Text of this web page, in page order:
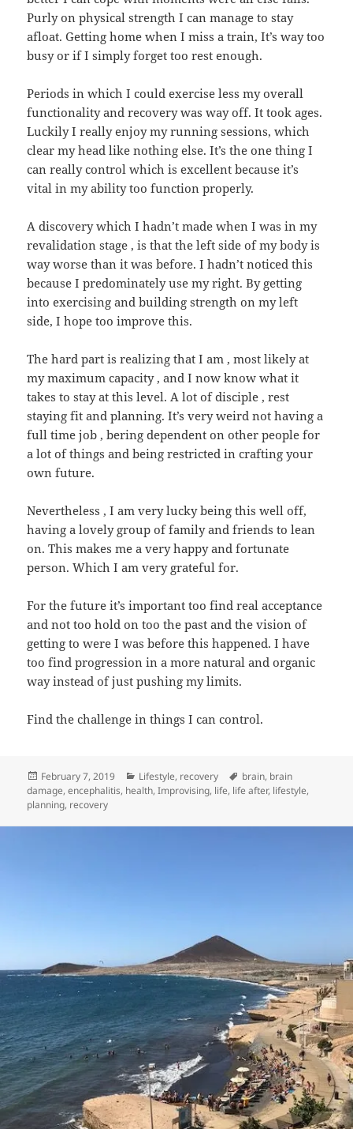
Purly on physical strength I can manage to stay
afloat. Getting home when I miss a train, It’s way too
busy or if I simply forget too rest enough.
Periods in which I could exercise less my overall
functionality and recovery was way off. It took ages.
Luckily I really enjoy my running sessions, which
clear my head like nothing else. It’s the one thing I
can really control which is excellent because it’s
vital in my ability too function properly.
A discovery which I hadn’t made when I was in my
revalidation stage , is that the left side of my body is
way worse than it was before. I hadn’t noticed this
because I predominately use my right. By getting
into exercising and building strength on my left
side, I hope too improve this.
The hard part is realizing that I am , most likely at
my maximum capacity , and I now know what it
takes to stay at this level. A lot of disciple , rest
staying fit and planning. It’s very weird not having a
full time job , bering dependent on other people for
a lot of things and being restricted in crafting your
own future.
Nevertheless , I am very lucky being this well off,
having a lovely group of family and friends to lean
on. This makes me a very happy and fortunate
person. Which I am very grateful for.
For the future it’s important too find real acceptance
and not too hold on too the past and the vision of
getting to were I was before this happened. I have
too find progression in a more natural and organic
way instead of just pushing my limits.
Find the challenge in things I can control.
Posted
on
February 7, 2019 Categories
Lifestyle, recovery Tags
brain, brain
damage,encephalitis, health,Improvising, life, life after, lifestyle,
planning, recovery